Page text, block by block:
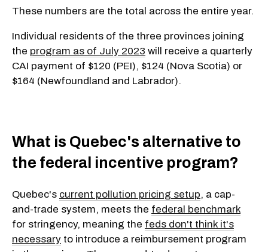
These numbers are the total across the entire year.
Individual residents of the three provinces joining
the program as of July 2023 will receive a quarterly
CAI payment of $120 (PEI), $124 (Nova Scotia) or
$164 (Newfoundland and Labrador).
What is Quebec's alternative to
the federal incentive program?
Quebec's current pollution pricing setup, a cap-
and-trade system, meets the federal benchmark
for stringency, meaning the feds don't think it's
necessary to introduce a reimbursement program